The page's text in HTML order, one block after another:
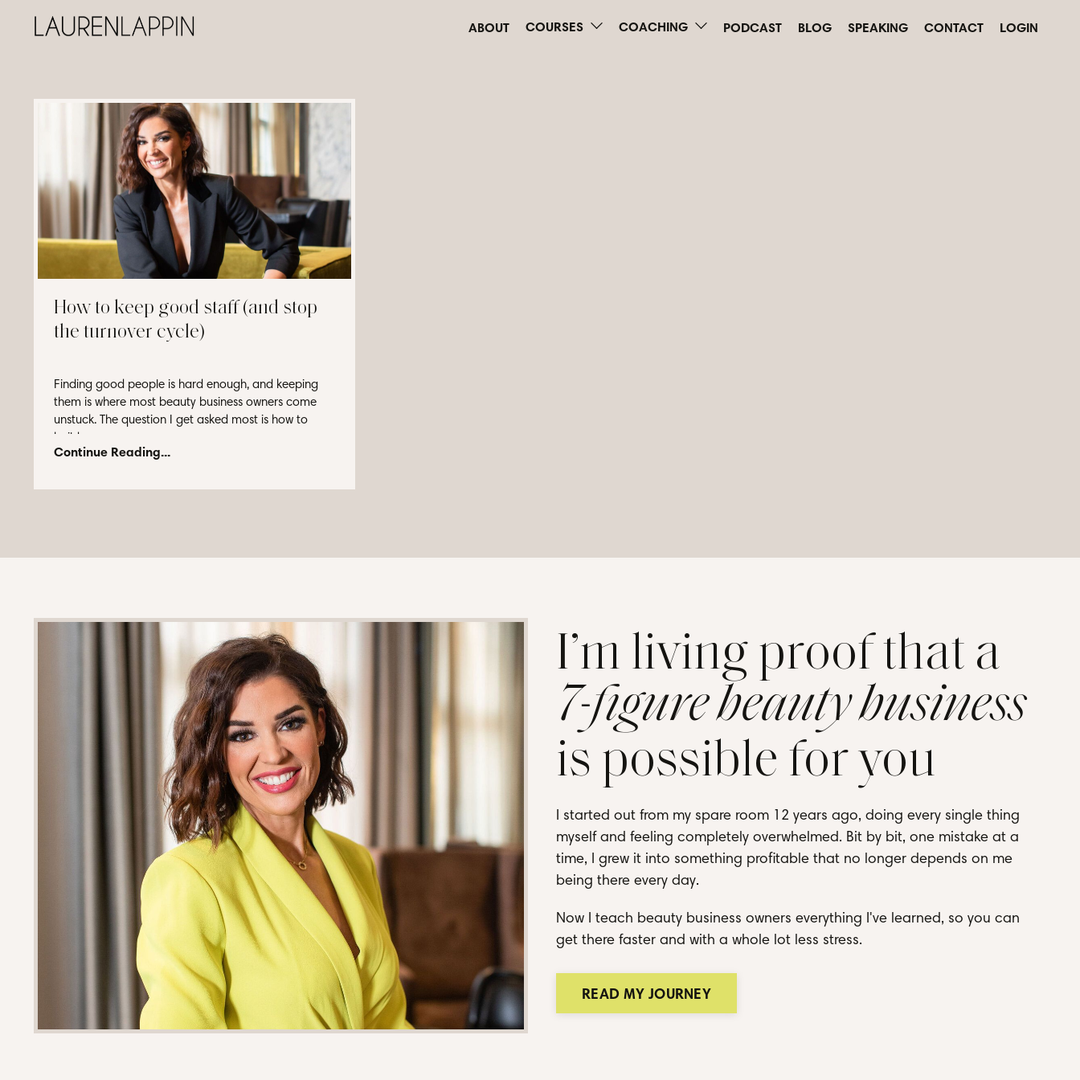
ABOUT COURSES COACHING PODCAST BLOG SPEAKING CONTACT LOGIN
How to keep good staff (and stop
the turnover cycle)
Finding good people is hard enough, and keeping
them is where most beauty business owners come
unstuck. The question I get asked most is how to
build ...
Continue Reading...
I’m living proof that a
7-figure beauty business
is possible for you
I started out from my spare room 12 years ago, doing every single thing
myself and feeling completely overwhelmed. Bit by bit, one mistake at a
time, I grew it into something profitable that no longer depends on me
being there every day.
Now I teach beauty business owners everything I've learned, so you can
get there faster and with a whole lot less stress.
READ MY JOURNEY